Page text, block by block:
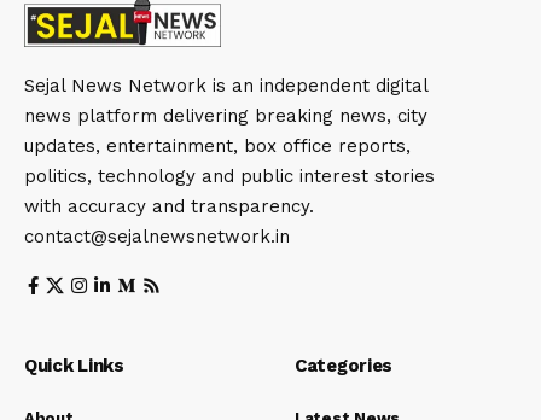
Sejal News Network is an independent digital
news platform delivering breaking news, city
updates, entertainment, box office reports,
politics, technology and public interest stories
with accuracy and transparency.
contact@sejalnewsnetwork.in
Quick Links Categories